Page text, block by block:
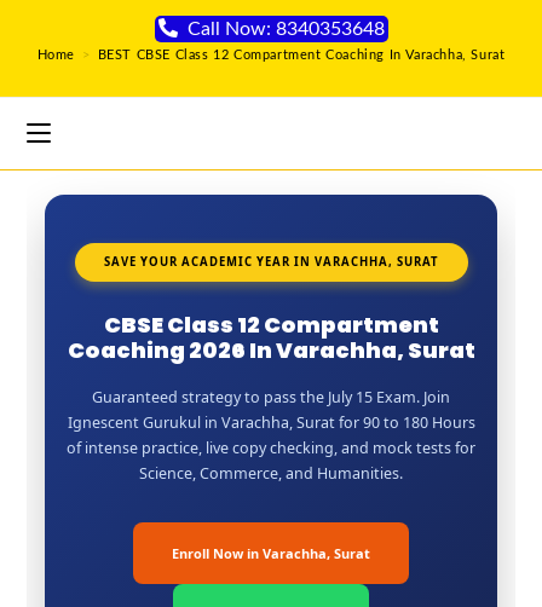
Call Now: 8340353648
Home > BEST CBSE Class 12 Compartment Coaching In Varachha, Surat
SAVE YOUR ACADEMIC YEAR IN VARACHHA, SURAT
CBSE Class 12 Compartment
Coaching 2026 In Varachha, Surat
Guaranteed strategy to pass the July 15 Exam. Join
Ignescent Gurukul in Varachha, Surat for 90 to 180 Hours
of intense practice, live copy checking, and mock tests for
Science, Commerce, and Humanities.
Enroll Now in Varachha, Surat